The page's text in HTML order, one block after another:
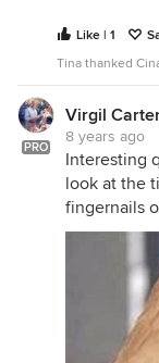
Like | 1
Tina thanked
PRO
Virgil
8 years ago
Interesting
look at the
fingernails